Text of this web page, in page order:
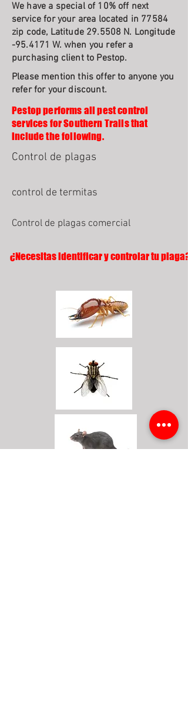
We have a special of 10% off next
service for your area located in 77584
zip code, Latitude 29.5508 N. Longitude
-95.4171 W. when you refer a
purchasing client to Pestop.
Please mention this offer to anyone you
refer for your discount.
Pestop performs all pest control
services for Southern Trails that
include the following.
Control de plagas
control de termitas
Control de plagas comercial
¿Necesitas identificar y controlar tu plaga?